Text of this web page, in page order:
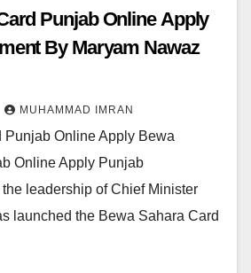
Punjab Online Apply
By Maryam Nawaz
MUHAMMAD IMRAN
Punjab Online Apply Bewa
Online Apply Punjab
leadership of Chief Minister
launched the Bewa Sahara Card